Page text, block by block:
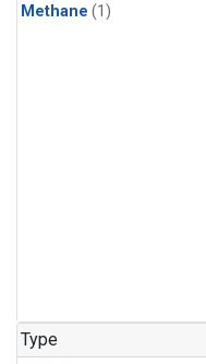
Methane (1)
Type